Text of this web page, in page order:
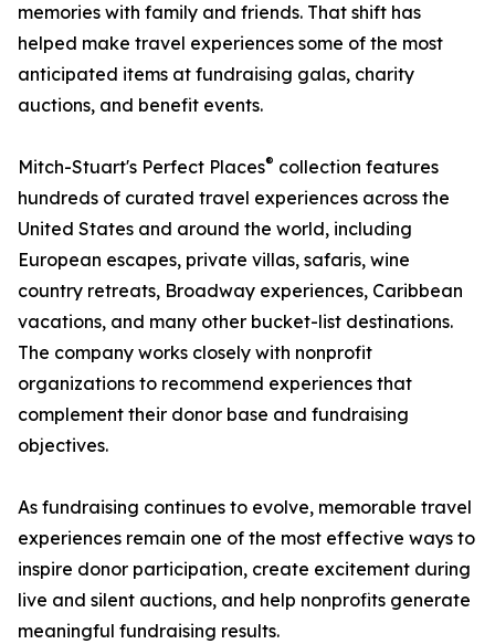
memories with family and friends. That shift has
helped make travel experiences some of the most
anticipated items at fundraising galas, charity
auctions, and benefit events.
Mitch-Stuart's Perfect Places® collection features
hundreds of curated travel experiences across the
United States and around the world, including
European escapes, private villas, safaris, wine
country retreats, Broadway experiences, Caribbean
vacations, and many other bucket-list destinations.
The company works closely with nonprofit
organizations to recommend experiences that
complement their donor base and fundraising
objectives.
As fundraising continues to evolve, memorable travel
experiences remain one of the most effective ways to
inspire donor participation, create excitement during
live and silent auctions, and help nonprofits generate
meaningful fundraising results.